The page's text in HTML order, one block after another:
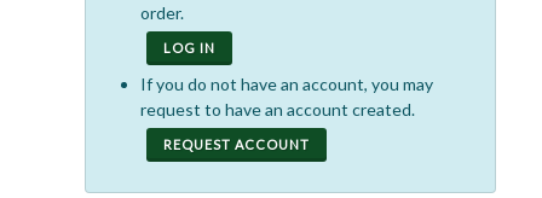
order.
LOG IN
If you do not have an account, you may
request to have an account created.
REQUEST ACCOUNT